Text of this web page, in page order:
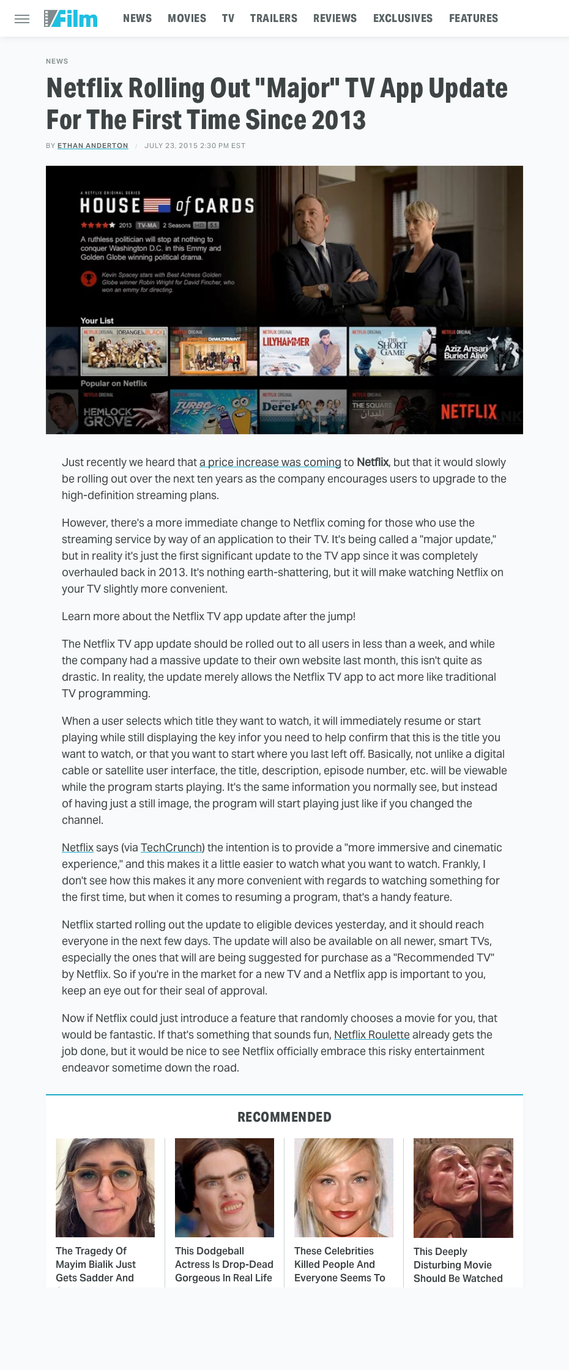
NEWS MOVIES TV TRAILERS REVIEWS EXCLUSIVES FEATURES
NEWS
Netflix Rolling Out "Major" TV App Update
For The First Time Since 2013
BY ETHAN ANDERTON JULY 23, 2015 2:30 PM EST
Just recently we heard thata price increase was coming to Netflix, but that it would slowly
be rolling out over the next ten years as the company encourages users to upgrade to the
high-definition streaming plans.
However, there's a more immediate change to Netflix coming for those who use the
streaming service by way of an application to their TV. It's being called a "major update,"
but in reality it's just the first significant update to the TV app since it was completely
overhauled back in 2013. It's nothing earth-shattering, but it will make watching Netflix on
your TV slightly more convenient.
Learn more about the Netflix TV app update after the jump!
The Netflix TV app update should be rolled out to all users in less than a week, and while
the company had a massive update to their own website last month, this isn't quite as
drastic. In reality, the update merely allows the Netflix TV app to act more like traditional
TV programming.
When a user selects which title they want to watch, it will immediately resume or start
playing while still displaying the key infor you need to help confirm that this is the title you
want to watch, or that you want to start where you last left off. Basically, not unlike a digital
cable or satellite user interface, the title, description, episode number, etc. will be viewable
while the program starts playing. It's the same information you normally see, but instead
of having just a still image, the program will start playing just like if you changed the
channel.
Netflixsays (via TechCrunch) the intention is to provide a "more immersive and cinematic
experience," and this makes it a little easier to watch what you want to watch. Frankly, I
don't see how this makes it any more convenient with regards to watching something for
the first time, but when it comes to resuming a program, that's a handy feature.
Netflix started rolling out the update to eligible devices yesterday, and it should reach
everyone in the next few days. The update will also be available on all newer, smart TVs,
especially the ones that will are being suggested for purchase as a "Recommended TV"
by Netflix. So if you're in the market for a new TV and a Netflix app is important to you,
keep an eye out for their seal of approval.
Now if Netflix could just introduce a feature that randomly chooses a movie for you, that
would be fantastic. If that's something that sounds fun, Netflix Roulettealready gets the
job done, but it would be nice to see Netflix officially embrace this risky entertainment
endeavor sometime down the road.
RECOMMENDED
The Tragedy Of
Mayim Bialik Just
Gets Sadder And
Sadder
This Dodgeball
Actress Is Drop-Dead
Gorgeous In Real Life
These Celebrities
Killed People And
Everyone Seems To
This Deeply
Disturbing Movie
Should Be Watched